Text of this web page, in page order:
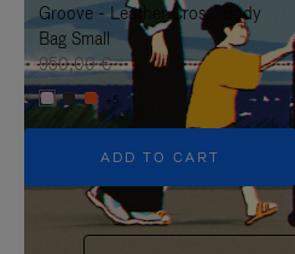
Groove - Leather Cross-Body
Bag Small
950,00 €
+5
ADD TO CART